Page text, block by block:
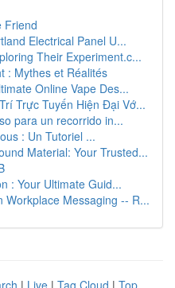
Friend
Electrical Panel U...
Their Experiment.c...
: Mythes et Réalités
Online Vape Des...
Trực Tuyến Hiện Đại Vớ...
para un recorrido in...
: Un Tutoriel ...
Material: Your Trusted...
: Your Ultimate Guid...
Workplace Messaging -- R...
| Live | Tag Cloud | Top